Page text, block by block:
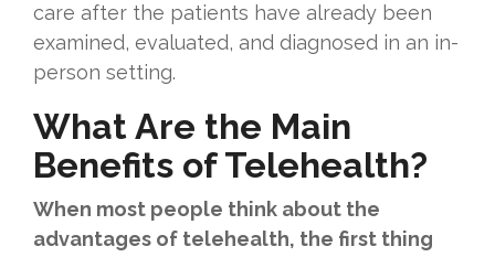
care after the patients have already been
examined, evaluated, and diagnosed in an in-
person setting.
What Are the Main
Benefits of Telehealth?
When most people think about the
advantages of telehealth, the first thing